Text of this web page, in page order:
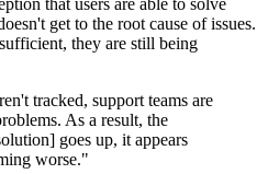
that users are able to solve
get to the root cause of issues.
they are still being
tracked, support teams are
As a result, the
goes up, it appears
worse."